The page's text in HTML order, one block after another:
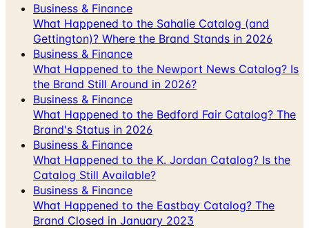
Business & Finance
What Happened to the Sahalie Catalog (and
Gettington)? Where the Brand Stands in 2026
Business & Finance
What Happened to the Newport News Catalog? Is
the Brand Still Around in 2026?
Business & Finance
What Happened to the Bedford Fair Catalog? The
Brand's Status in 2026
Business & Finance
What Happened to the K. Jordan Catalog? Is the
Catalog Still Available?
Business & Finance
What Happened to the Eastbay Catalog? The
Brand Closed in January 2023